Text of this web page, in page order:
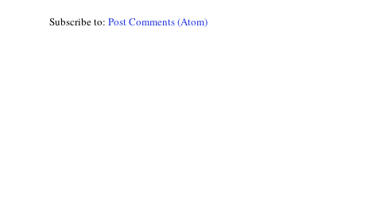
Subscribe to: Post Comments (Atom)